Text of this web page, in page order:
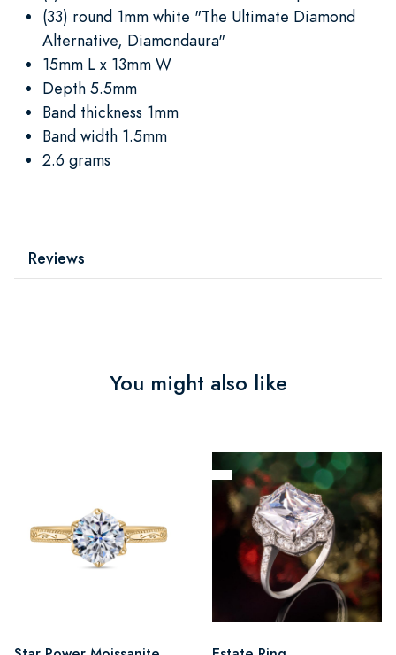
(33) round 1mm white "The Ultimate Diamond
Alternative, Diamondaura"
15mm L x 13mm W
Depth 5.5mm
Band thickness 1mm
Band width 1.5mm
2.6 grams
Reviews
You might also like